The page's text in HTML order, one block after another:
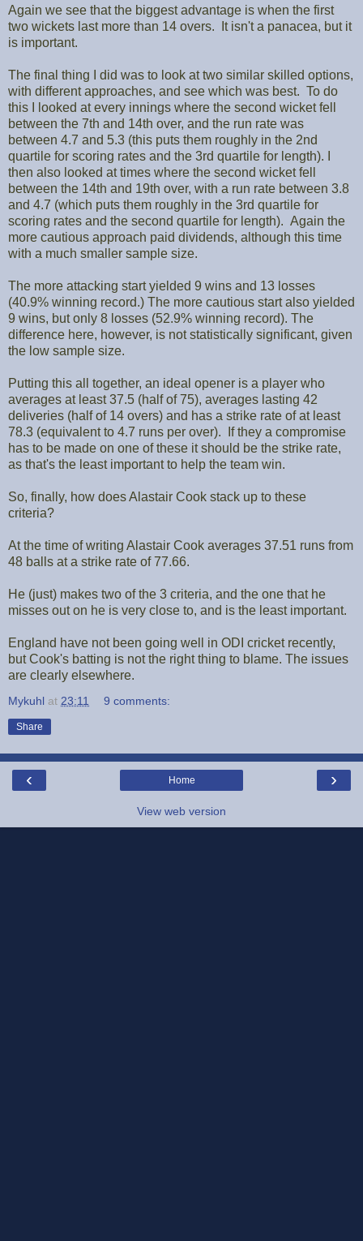
Again we see that the biggest advantage is when the first
two wickets last more than 14 overs. It isn't a panacea, but it
is important.
The final thing I did was to look at two similar skilled options,
with different approaches, and see which was best. To do
this I looked at every innings where the second wicket fell
between the 7th and 14th over, and the run rate was
between 4.7 and 5.3 (this puts them roughly in the 2nd
quartile for scoring rates and the 3rd quartile for length). I
then also looked at times where the second wicket fell
between the 14th and 19th over, with a run rate between 3.8
and 4.7 (which puts them roughly in the 3rd quartile for
scoring rates and the second quartile for length). Again the
more cautious approach paid dividends, although this time
with a much smaller sample size.
The more attacking start yielded 9 wins and 13 losses
(40.9% winning record.) The more cautious start also yielded
9 wins, but only 8 losses (52.9% winning record). The
difference here, however, is not statistically significant, given
the low sample size.
Putting this all together, an ideal opener is a player who
averages at least 37.5 (half of 75), averages lasting 42
deliveries (half of 14 overs) and has a strike rate of at least
78.3 (equivalent to 4.7 runs per over). If they a compromise
has to be made on one of these it should be the strike rate,
as that's the least important to help the team win.
So, finally, how does Alastair Cook stack up to these
criteria?
At the time of writing Alastair Cook averages 37.51 runs from
48 balls at a strike rate of 77.66.
He (just) makes two of the 3 criteria, and the one that he
misses out on he is very close to, and is the least important.
England have not been going well in ODI cricket recently,
but Cook's batting is not the right thing to blame. The issues
are clearly elsewhere.
Mykuhl at 23:11 9 comments:
Share
‹ ›
Home
View web version